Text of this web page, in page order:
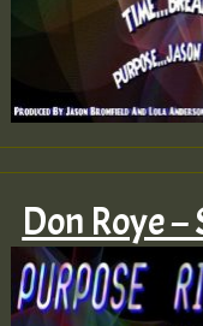
Don Roye